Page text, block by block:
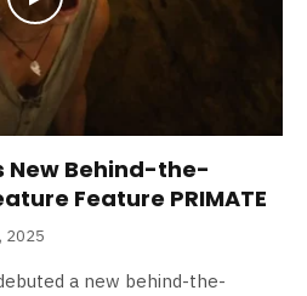
New Behind-the-
Feature PRIMATE
2025
a new behind-the-